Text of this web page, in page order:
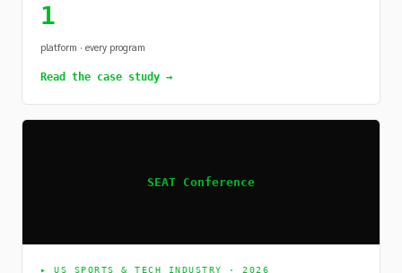
1
platform · every program
Read the case study →
SEAT Conference
▸ US SPORTS & TECH INDUSTRY · 2026